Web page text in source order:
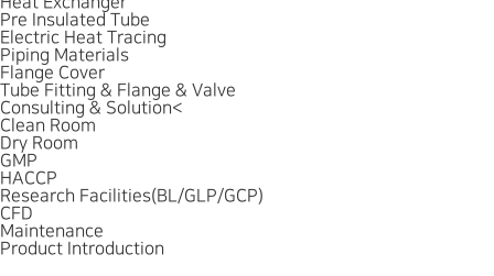
Pre Insulated Tube
Electric Heat Tracing
Piping Materials
Flange Cover
Tube Fitting & Flange & Valve
Consulting & Solution<
Clean Room
Dry Room
GMP
HACCP
Research Facilities(BL/GLP/GCP)
CFD
Maintenance
Product Introduction